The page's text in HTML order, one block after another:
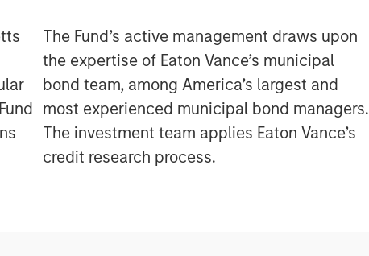
The Fund’s active management draws upon
the expertise of Eaton Vance’s municipal
bond team, among America’s largest and
most experienced municipal bond managers.
The investment team applies Eaton Vance’s
credit research process.